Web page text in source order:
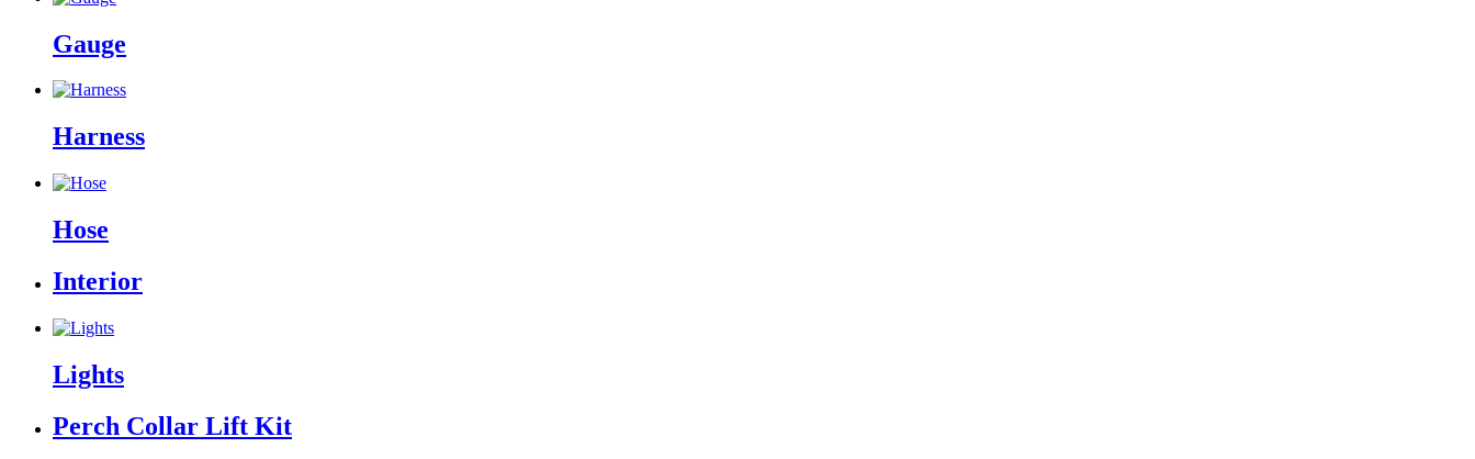
Gauge
Harness
Hose
Interior
Lights
Perch Collar Lift Kit